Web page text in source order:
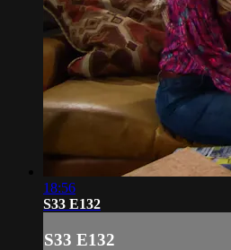
18:56
S33 E132
S33 E132